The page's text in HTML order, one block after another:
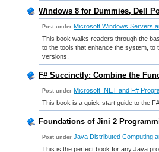
Windows 8 for Dummies, Dell
Post under Microsoft Windows Servers
This book walks readers through the
to the tools that enhance the system, to
versions.
F# Succinctly: Combine the
Post under Microsoft .NET and F#
This book is a quick-start guide to the
Foundations of Jini 2
Post under Java Distributed Computing
This is the perfect book for any Java